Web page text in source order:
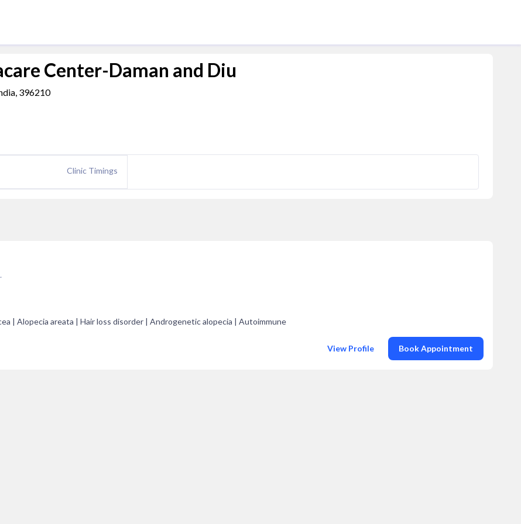
Center-Daman and Diu
396210
Clinic Timings
| Alopecia areata | Hair loss disorder | Androgenetic alopecia | Autoimmune
View Profile Book Appointment